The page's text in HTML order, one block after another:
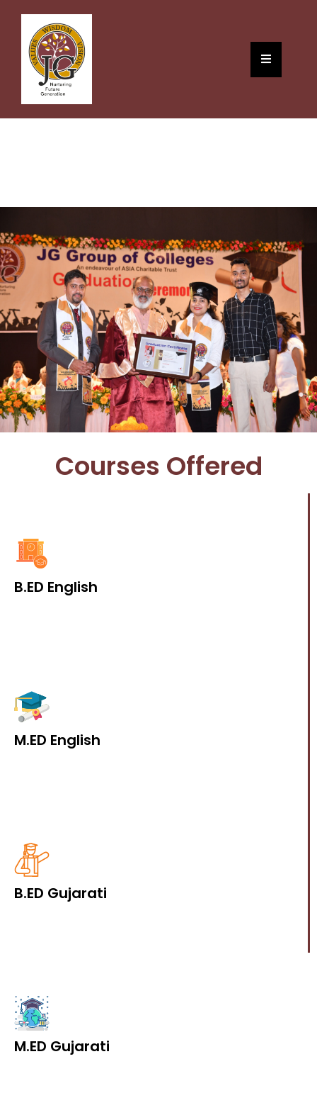
Courses Offered
B.ED English
M.ED English
B.ED Gujarati
M.ED Gujarati